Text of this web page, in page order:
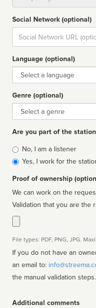
Social Network (optional)
Social
url
Language (optional)
Language
Genre (optional)
Genre
Are you part of the
Is
affiliated
No, I am a listener
Yes, I work for the
Proof of ownership
We can work on the
Validation that you are the
File types: PDF, PNG, JPG.
If you do not have an
an email to:
the manual validation steps.
Additional comments